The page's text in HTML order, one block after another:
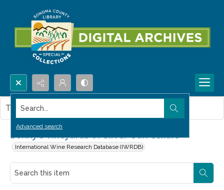
Search...
Advanced search
Bonny's vineyards of Silver Oak Cellars
International Wine Research Database (IWRDB)
This item contains no images.